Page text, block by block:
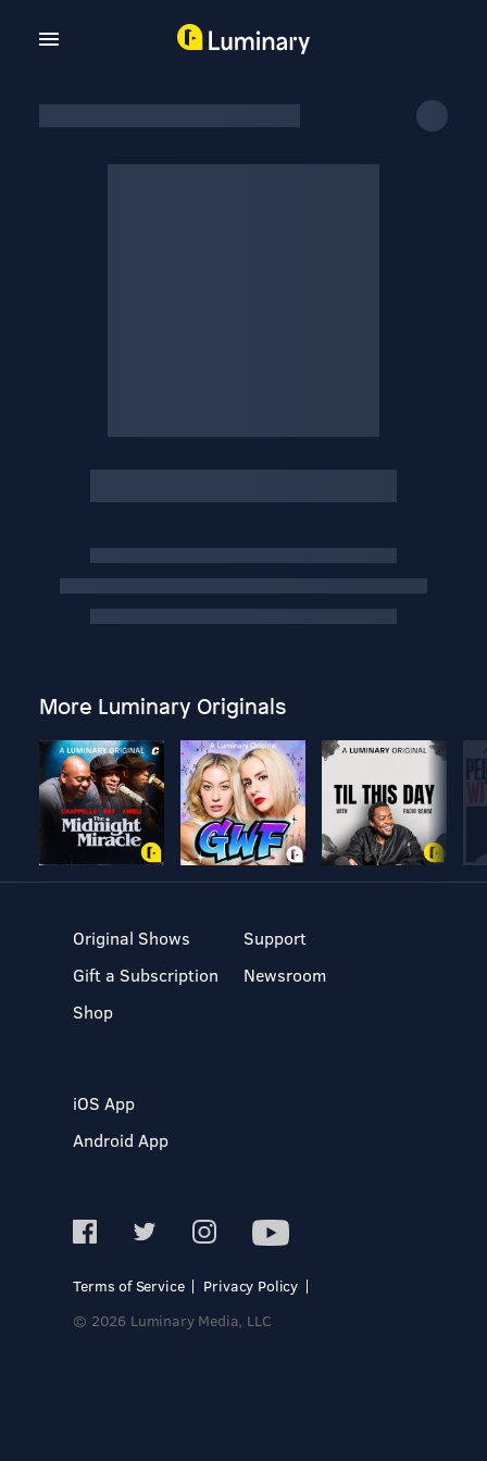
More Luminary Originals
Original Shows
Gift a Subscription
Shop
Support
Newsroom
iOS App
Android App
Terms of Service
Privacy Policy
© 2026 Luminary Media, LLC